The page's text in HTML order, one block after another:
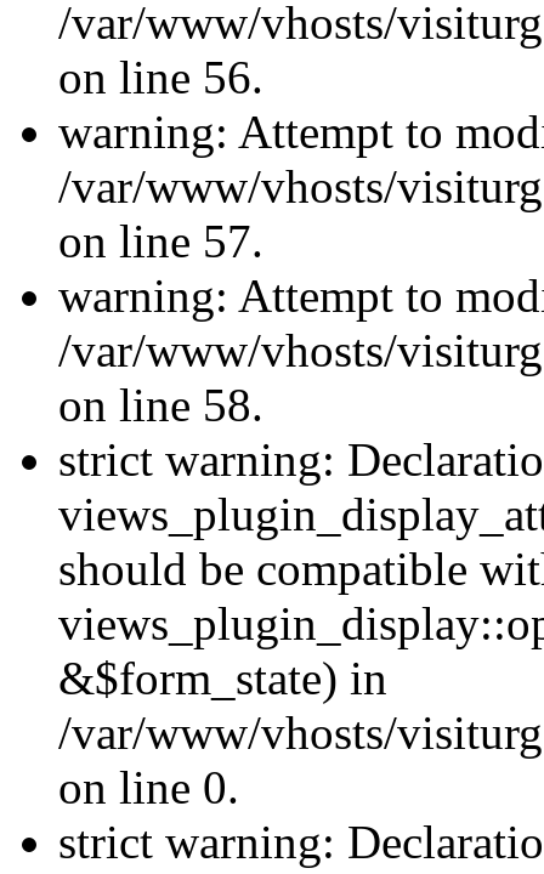
/var/www/vhosts/
on line 56.
warning: Attempt to
/var/www/vhosts/
on line 57.
warning: Attempt to
/var/www/vhosts/
on line 58.
strict warning:
should be compatible
&$form_state) in
/var/www/vhosts/
on line 0.
strict warning: